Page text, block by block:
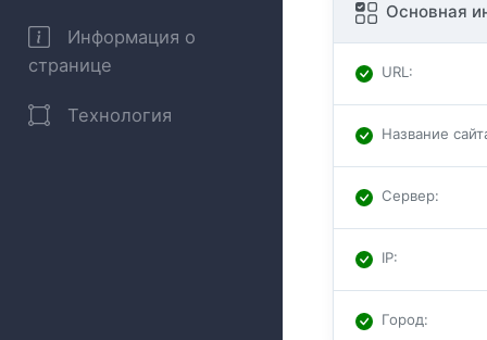
Информация о
странице
Технология
Основная
URL:
Название
Сервер:
IP:
Город: